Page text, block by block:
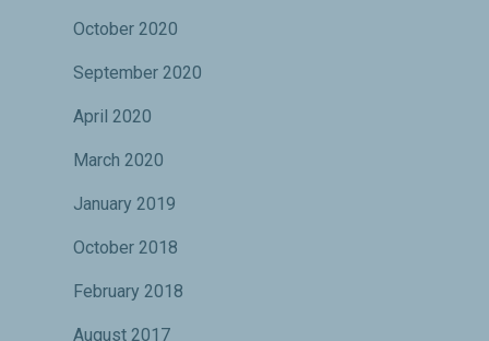
October 2020
September 2020
April 2020
March 2020
January 2019
October 2018
February 2018
August 2017